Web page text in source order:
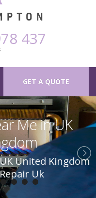
437
GET A QUOTE
Me in UK
United Kingdom
Uk